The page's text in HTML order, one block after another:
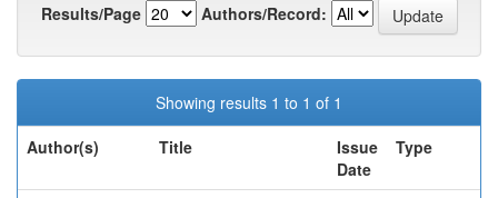
Results/Page
Authors/Record:
Showing results 1 to 1 of 1
Author(s)
Title
Issue
Date
Type